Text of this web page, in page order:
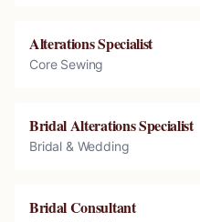
Alterations Specialist
Core Sewing
Bridal Alterations Specialist
Bridal & Wedding
Bridal Consultant